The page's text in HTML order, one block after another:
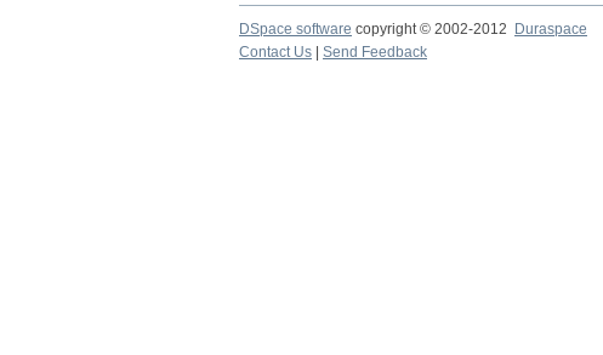
DSpace software copyright © 2002-2012 Duraspace
Contact Us | Send Feedback